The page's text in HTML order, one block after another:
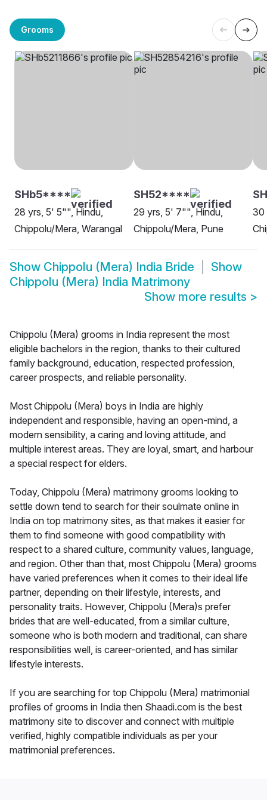
Grooms
SHb5****
28 yrs, 5' 5"", Hindu,
Chippolu/Mera, Warangal
SH52****
29 yrs, 5' 7"", Hindu,
Chippolu/Mera, Pune
30
Show Chippolu (Mera) India Bride
Show
Chippolu (Mera) India Matrimony
Show more results >
Chippolu (Mera) grooms in India represent the most
eligible bachelors in the region, thanks to their cultured
family background, education, respected profession,
career prospects, and reliable personality.
Most Chippolu (Mera) boys in India are highly
independent and responsible, having an open-mind, a
modern sensibility, a caring and loving attitude, and
multiple interest areas. They are loyal, smart, and harbour
a special respect for elders.
Today, Chippolu (Mera) matrimony grooms looking to
settle down tend to search for their soulmate online in
India on top matrimony sites, as that makes it easier for
them to find someone with good compatibility with
respect to a shared culture, community values, language,
and region. Other than that, most Chippolu (Mera) grooms
have varied preferences when it comes to their ideal life
partner, depending on their lifestyle, interests, and
personality traits. However, Chippolu (Mera)s prefer
brides that are well-educated, from a similar culture,
someone who is both modern and traditional, can share
responsibilities well, is career-oriented, and has similar
lifestyle interests.
If you are searching for top Chippolu (Mera) matrimonial
profiles of grooms in India then Shaadi.com is the best
matrimony site to discover and connect with multiple
verified, highly compatible individuals as per your
matrimonial preferences.